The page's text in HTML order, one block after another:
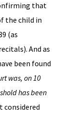
that
the child in
(as
And as
been found
was, on 10
has been